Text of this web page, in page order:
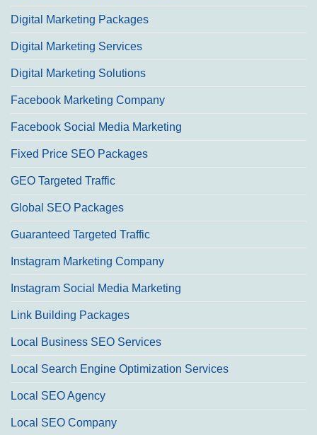
Digital Marketing Packages
Digital Marketing Services
Digital Marketing Solutions
Facebook Marketing Company
Facebook Social Media Marketing
Fixed Price SEO Packages
GEO Targeted Traffic
Global SEO Packages
Guaranteed Targeted Traffic
Instagram Marketing Company
Instagram Social Media Marketing
Link Building Packages
Local Business SEO Services
Local Search Engine Optimization Services
Local SEO Agency
Local SEO Company